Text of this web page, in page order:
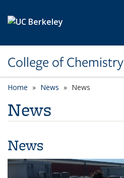
College of Chemistry
Home News News
News
News